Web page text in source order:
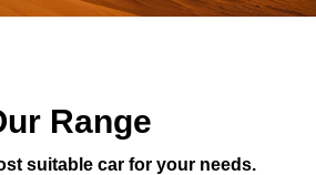
Range
suitable car for your needs.